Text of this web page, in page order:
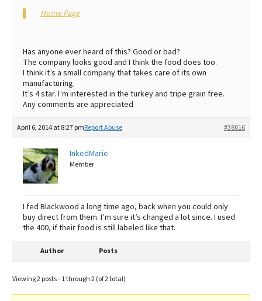
Best Puppy Food
Home Page
Has anyone ever heard of this? Good or bad?
The company looks good and I think the food does too.
I think it’s a small company that takes care of its own
manufacturing.
It’s 4 star. I’m interested in the turkey and tripe grain free.
Any comments are appreciated
April 6, 2014 at 8:27 pm #38016
Report Abuse
InkedMarie
Member
I fed Blackwood a long time ago, back when you could only
buy direct from them. I’m sure it’s changed a lot since. I used
the 400, if their food is still labeled like that.
Author Posts
Viewing 2 posts - 1 through 2 (of 2 total)